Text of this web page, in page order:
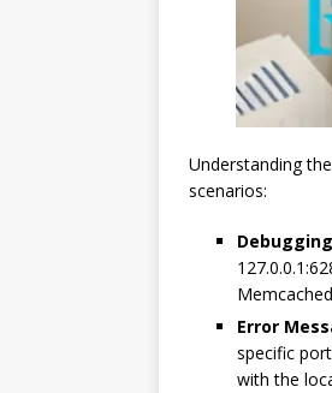
Understanding
scenarios:
Error
specific
with the